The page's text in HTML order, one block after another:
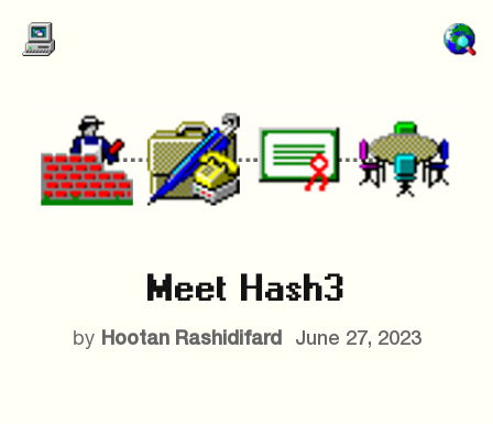
Meet Hash3
by Hootan Rashidifard June 27, 2023